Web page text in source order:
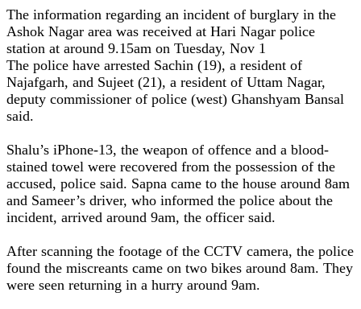
The information regarding an incident of burglary in the
Ashok Nagar area was received at Hari Nagar police
station at around 9.15am on Tuesday, Nov 1
The police have arrested Sachin (19), a resident of
Najafgarh, and Sujeet (21), a resident of Uttam Nagar,
deputy commissioner of police (west) Ghanshyam Bansal
said.
Shalu’s iPhone-13, the weapon of offence and a blood-
stained towel were recovered from the possession of the
accused, police said. Sapna came to the house around 8am
and Sameer’s driver, who informed the police about the
incident, arrived around 9am, the officer said.
After scanning the footage of the CCTV camera, the police
found the miscreants came on two bikes around 8am. They
were seen returning in a hurry around 9am.